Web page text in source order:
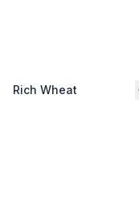
Rich Wheat